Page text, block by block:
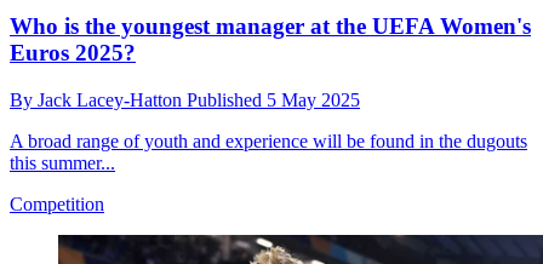
Who is the youngest manager at the UEFA Women's
Euros 2025?
By Jack Lacey-Hatton Published 5 May 2025
A broad range of youth and experience will be found in the dugouts
this summer...
Competition